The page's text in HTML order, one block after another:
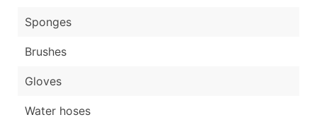
Sponges
Brushes
Gloves
Water hoses